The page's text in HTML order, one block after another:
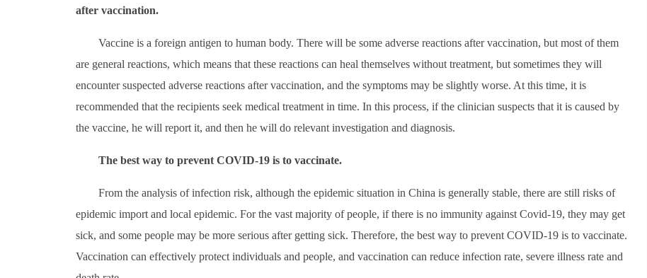
after vaccination.
Vaccine is a foreign antigen to human body. There will be some adverse reactions after vaccination, but most of them
are general reactions, which means that these reactions can heal themselves without treatment, but sometimes they will
encounter suspected adverse reactions after vaccination, and the symptoms may be slightly worse. At this time, it is
recommended that the recipients seek medical treatment in time. In this process, if the clinician suspects that it is caused by
the vaccine, he will report it, and then he will do relevant investigation and diagnosis.
The best way to prevent COVID-19 is to vaccinate.
From the analysis of infection risk, although the epidemic situation in China is generally stable, there are still risks of
epidemic import and local epidemic. For the vast majority of people, if there is no immunity against Covid-19, they may get
sick, and some people may be more serious after getting sick. Therefore, the best way to prevent COVID-19 is to vaccinate.
Vaccination can effectively protect individuals and people, and vaccination can reduce infection rate, severe illness rate and